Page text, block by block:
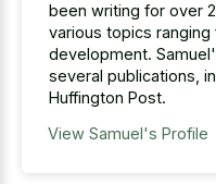
been writing for over
various topics
development.
several publications,
Huffington Post.
View Samuel's Profile